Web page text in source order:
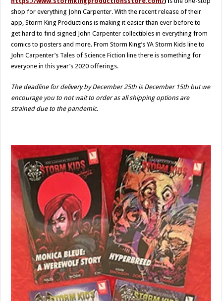
shop for everything John Carpenter. With the recent release of their
app, Storm King Productions is making it easier than ever before to
get hard to find signed John Carpenter collectibles in everything from
comics to posters and more. From Storm King’s YA Storm Kids line to
John Carpenter’s Tales of Science Fiction line there is something for
everyone in this year’s 2020 offerings.
The deadline for delivery by December 25th is December 15th but we
encourage you to not wait to order as all shipping options are
strained due to the pandemic.